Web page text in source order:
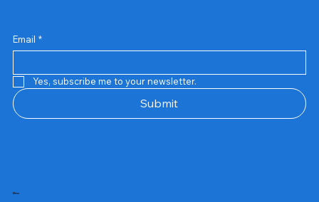
Email *
Yes, subscribe me to your newsletter.
Submit
Menu